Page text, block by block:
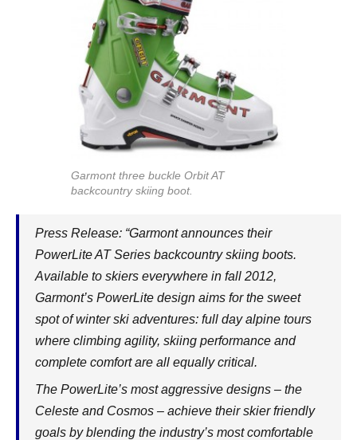
Garmont three buckle Orbit AT
backcountry skiing boot.
Press Release: “Garmont announces their
PowerLite AT Series backcountry skiing boots.
Available to skiers everywhere in fall 2012,
Garmont’s PowerLite design aims for the sweet
spot of winter ski adventures: full day alpine tours
where climbing agility, skiing performance and
complete comfort are all equally critical.
The PowerLite’s most aggressive designs – the
Celeste and Cosmos – achieve their skier friendly
goals by blending the industry’s most comfortable